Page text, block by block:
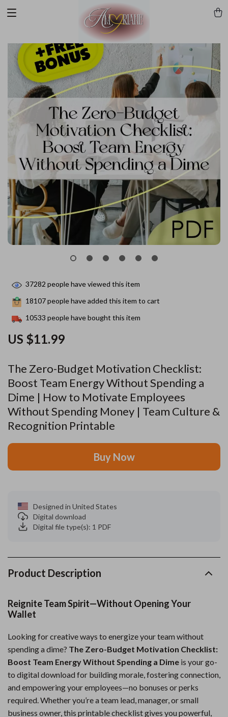
The Zero-Budget Motivation Checklist:
Boost Team Energy Without Spending a
Dime | How to Motivate Employees
Without Spending Money | Team Culture &
Recognition Printable
US $11.99
37282 people have viewed this item
18107people have added this item to cart
10533 people have bought this item
Buy Now
Designed in United States
Digital download
Digital file type(s): 1 PDF
Product Description
Reignite Team Spirit—Without Opening Your
Wallet
Looking for creative ways to energize your team without
spending a dime? The Zero-Budget Motivation Checklist:
Boost Team Energy Without Spending a Dime is your go-
to digital download for building morale, fostering connection,
and empowering your employees—no bonuses or perks
required. Whether you’re a team lead, manager, or small
business owner, this printable checklist gives you powerful,